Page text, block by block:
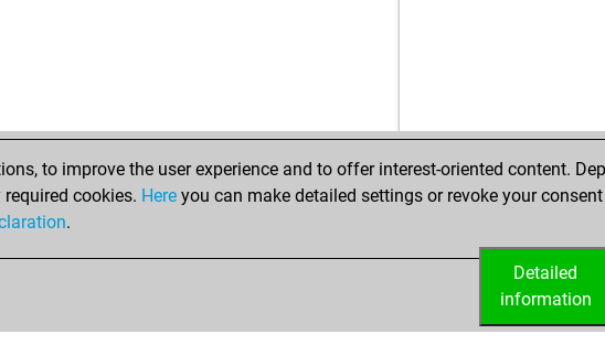
to improve the user experience and to offer interest-oriented content.
cookies. Here you can make detailed settings or revoke your
.
Detailed
information